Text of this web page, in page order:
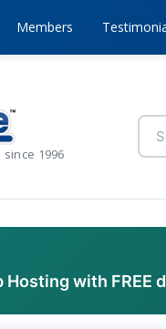
Members
1996
Hosting with FREE